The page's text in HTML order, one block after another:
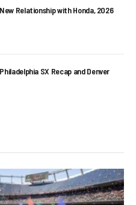
Relationship with Honda, 2026
SX Recap and Denver